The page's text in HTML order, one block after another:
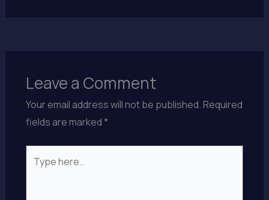
Leave a Comment
Your email address will not be published.Required
fields are marked*
here..